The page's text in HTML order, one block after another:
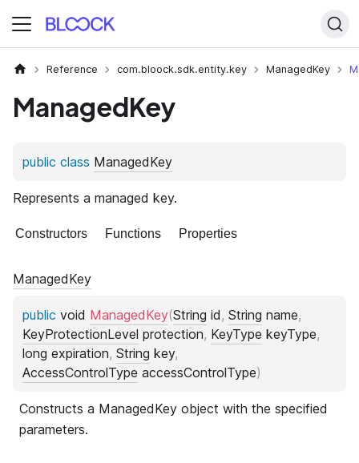
Reference com.bloock.sdk.entity.key ManagedKey
ManagedKey